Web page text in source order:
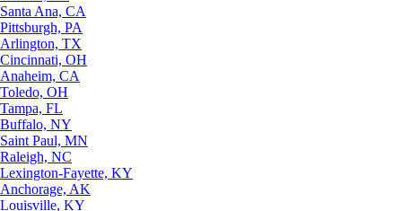
Santa Ana, CA
Pittsburgh, PA
Arlington, TX
Cincinnati, OH
Anaheim, CA
Toledo, OH
Tampa, FL
Buffalo, NY
Saint Paul, MN
Raleigh, NC
Lexington-Fayette, KY
Anchorage, AK
Louisville, KY